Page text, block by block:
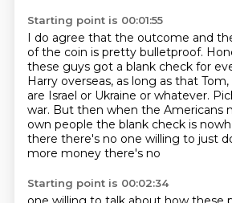
Starting point is 00:01:55
I do agree that the outcome and
of the coin is pretty bulletproof.
these guys got a blank check for
Harry overseas, as long as that
are Israel or Ukraine or whatever.
war. But then when the Americans
own people the blank check is
there there's no one willing to just
more money there's no
Starting point is 00:02:34